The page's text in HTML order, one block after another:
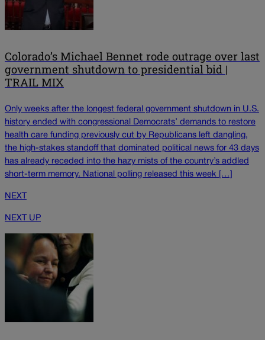
Colorado’s Michael Bennet rode outrage over last
government shutdown to presidential bid |
TRAIL MIX
Only weeks after the longest federal government shutdown in U.S.
history ended with congressional Democrats’ demands to restore
health care funding previously cut by Republicans left dangling,
the high-stakes standoff that dominated political news for 43 days
has already receded into the hazy mists of the country’s addled
short-term memory. National polling released this week […]
NEXT
NEXT UP